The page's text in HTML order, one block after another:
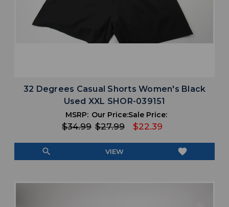
32 Degrees Casual Shorts Women's Black
Used XXL SHOR-039151
MSRP:
$34.99
Our Price:
$27.99
Sale Price:
$22.39
search VIEW favorite